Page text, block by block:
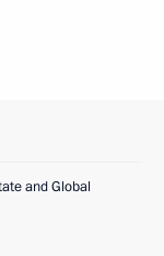
and Global